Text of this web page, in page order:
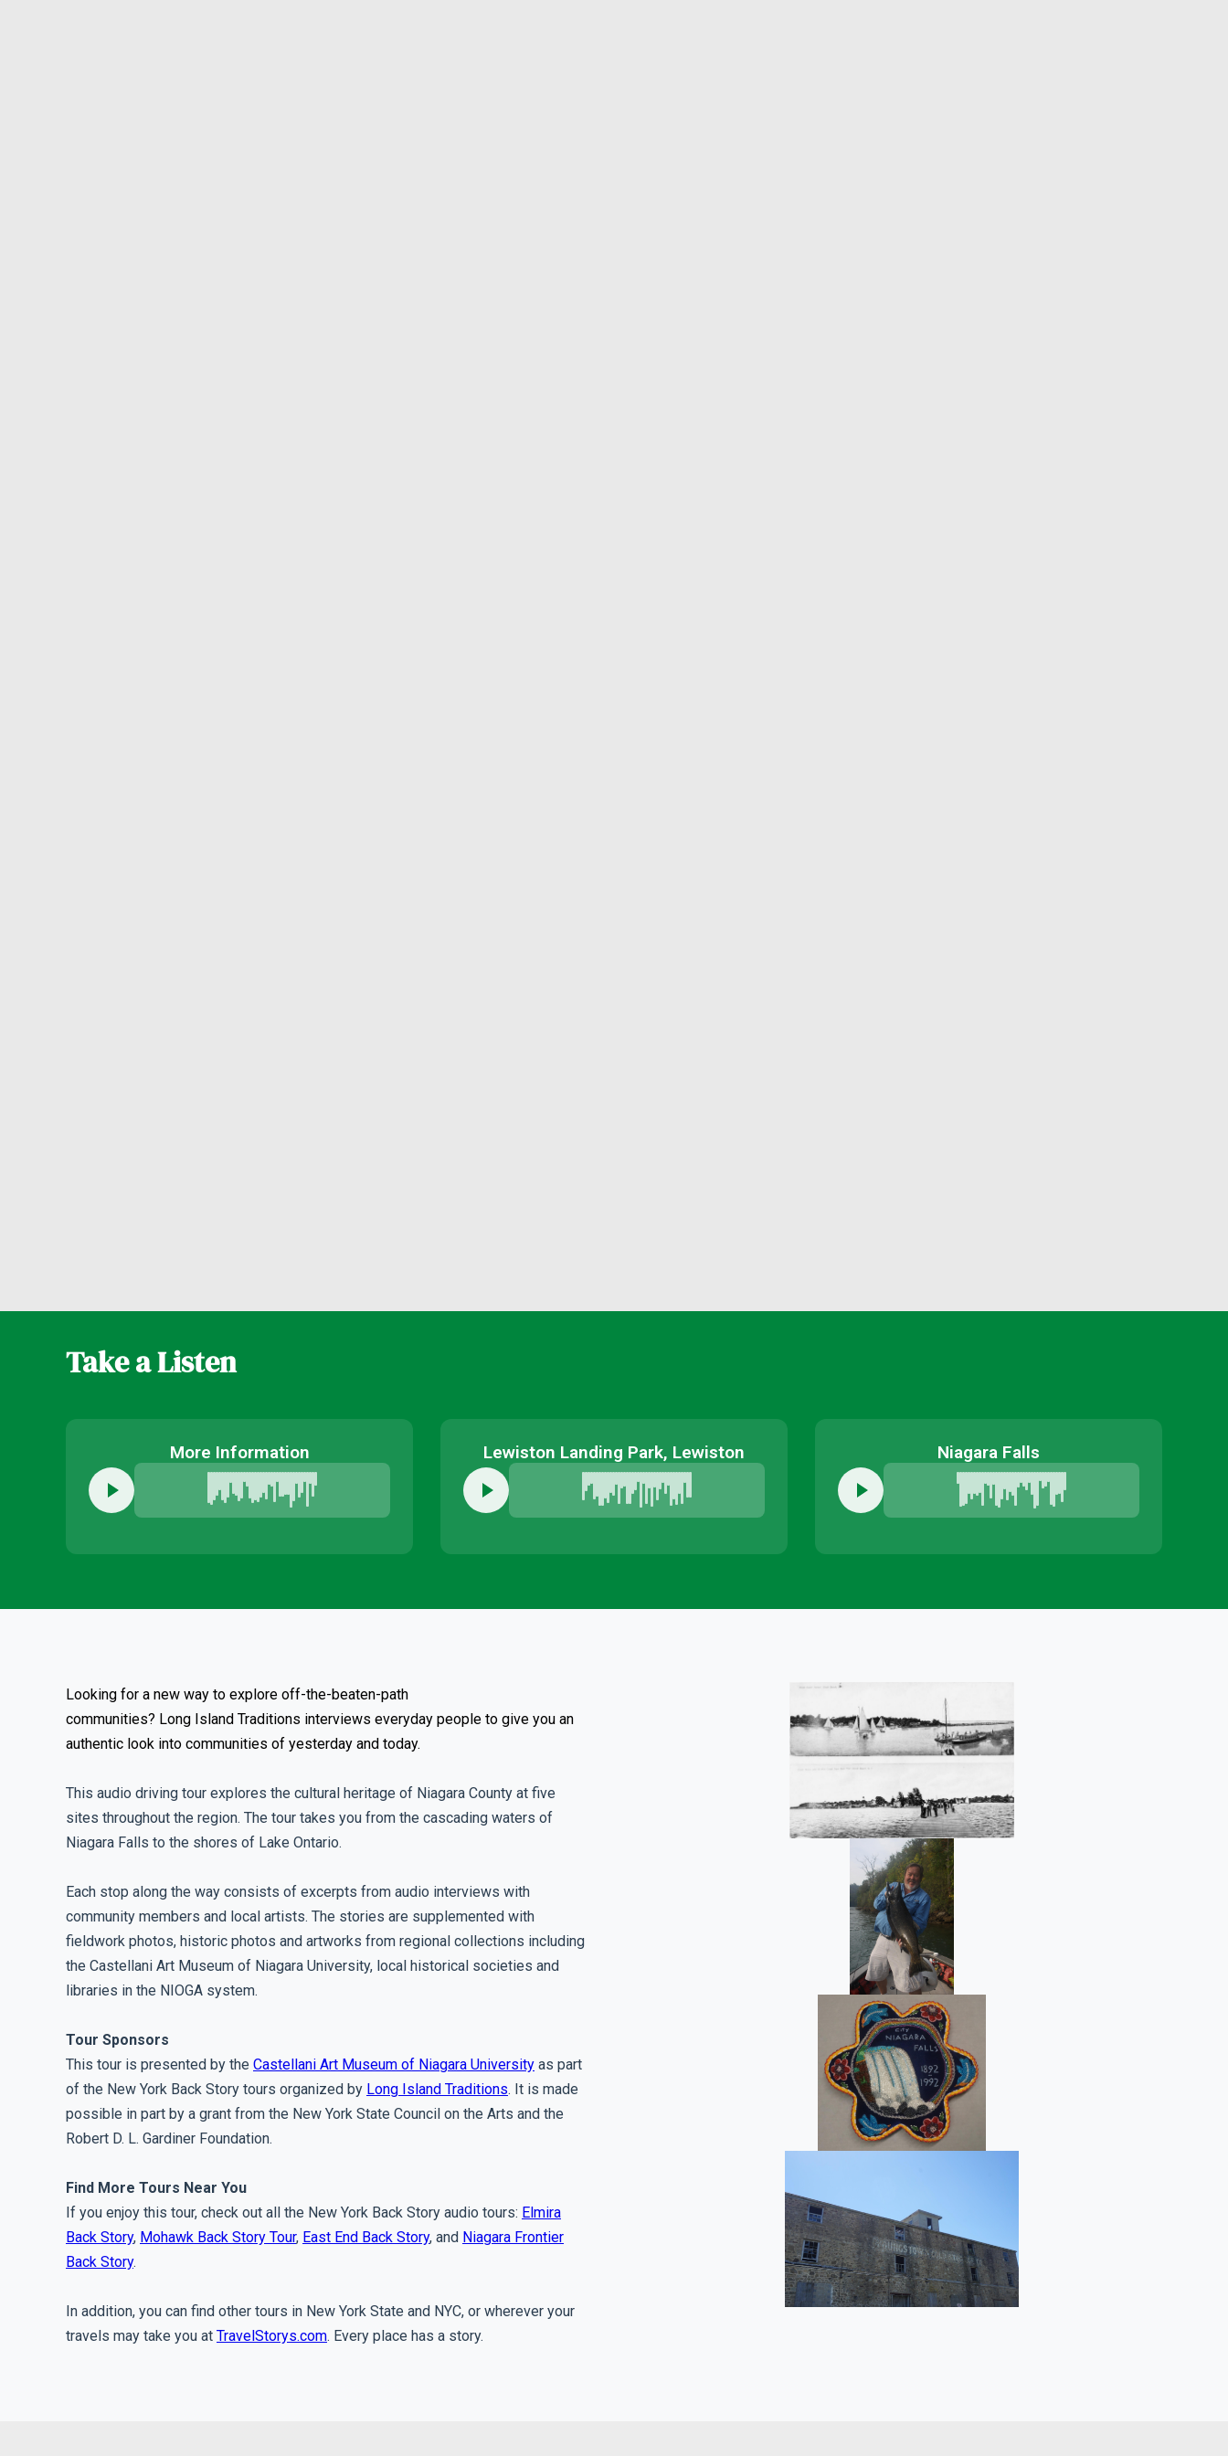
Take a Listen
More Information Lewiston Landing Park, Lewiston Niagara Falls
Looking for a new way to explore off-the-beaten-path
communities? Long Island Traditions interviews everyday people to give you an
authentic look into communities of yesterday and today.
This audio driving tour explores the cultural heritage of Niagara County at five
sites throughout the region. The tour takes you from the cascading waters of
Niagara Falls to the shores of Lake Ontario.
Each stop along the way consists of excerpts from audio interviews with
community members and local artists. The stories are supplemented with
fieldwork photos, historic photos and artworks from regional collections including
the Castellani Art Museum of Niagara University, local historical societies and
libraries in the NIOGA system.
Tour Sponsors
This tour is presented by the Castellani Art Museum of Niagara University as part
of the New York Back Story tours organized by Long Island Traditions. It is made
possible in part by a grant from the New York State Council on the Arts and the
Robert D. L. Gardiner Foundation.
Find More Tours Near You
If you enjoy this tour, check out all the New York Back Story audio tours: Elmira
Back Story, Mohawk Back Story Tour, East End Back Story, and Niagara Frontier
Back Story.
In addition, you can find other tours in New York State and NYC, or wherever your
travels may take you at TravelStorys.com. Every place has a story.